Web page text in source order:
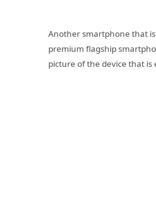
Another smartphone that
premium flagship
picture of the device that is